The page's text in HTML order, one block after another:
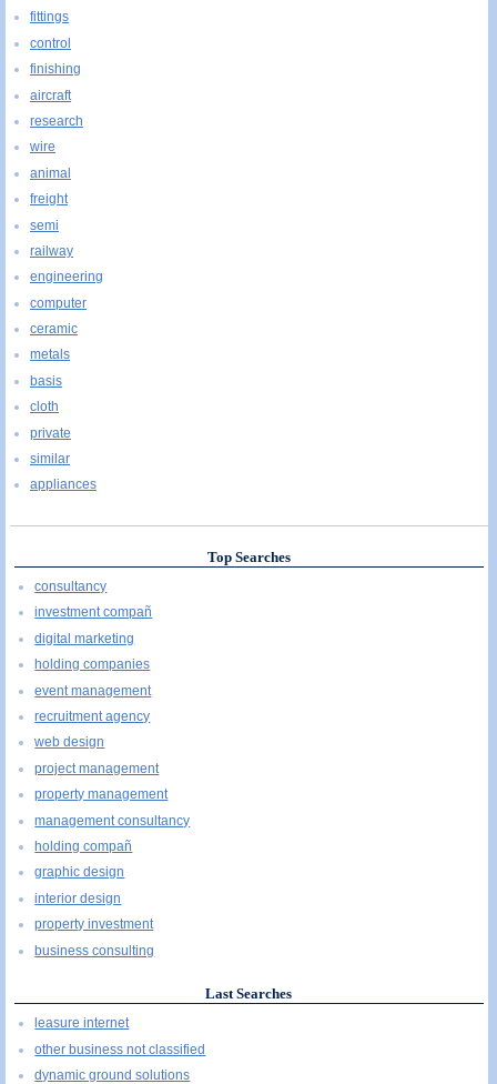
fittings
control
finishing
aircraft
research
wire
animal
freight
semi
railway
engineering
computer
ceramic
metals
basis
cloth
private
similar
appliances
Top Searches
consultancy
investment compañ
digital marketing
holding companies
event management
recruitment agency
web design
project management
property management
management consultancy
holding compañ
graphic design
interior design
property investment
business consulting
Last Searches
leasure internet
other business not classified
dynamic ground solutions